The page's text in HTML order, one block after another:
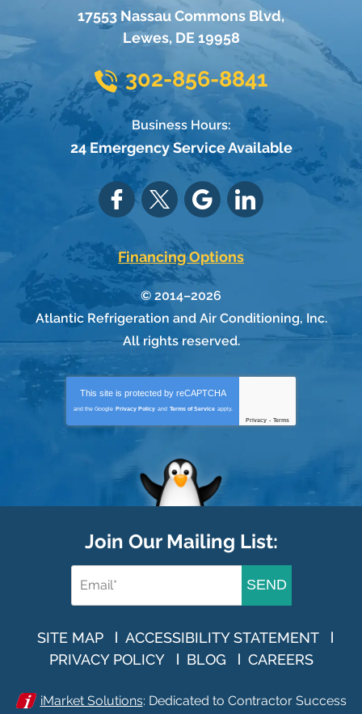
17553 Nassau Commons Blvd,
Lewes, DE 19958
302-856-8841
Business Hours:
24 Emergency Service Available
This site is protected by reCAPTCHA
and the Google Privacy Policy and Terms of Service apply.
Privacy - Terms
Financing Options
© 2014–2026
Atlantic Refrigeration and Air Conditioning, Inc.
All rights reserved.
Join Our Mailing List:
SEND
SITE MAP
ACCESSIBILITY STATEMENT
PRIVACY POLICY
BLOG CAREERS
iMarket Solutions: Dedicated to Contractor Success